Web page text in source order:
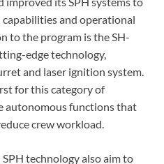
and operational
to the program is the SH-
edge technology,
and laser ignition system.
for this category of
autonomous functions that
crew workload.
SPH technology also aim to